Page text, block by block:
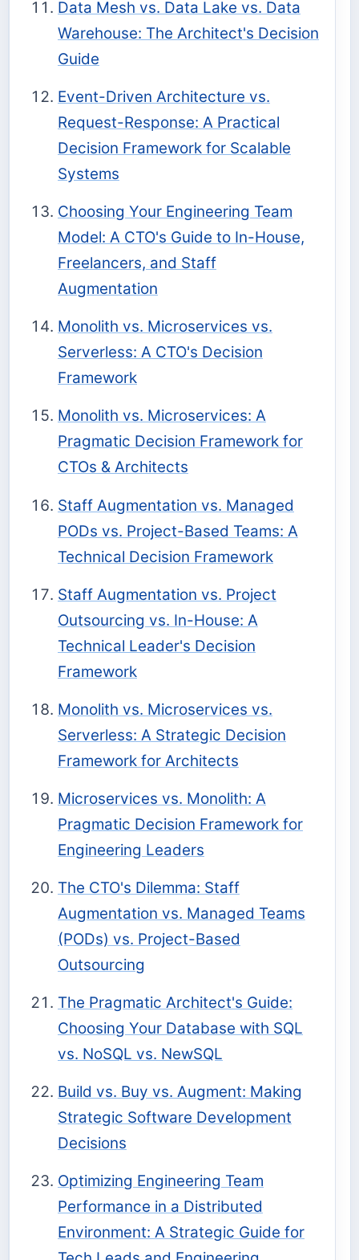
Data Mesh vs. Data Lake vs. Data
Warehouse: The Architect's Decision
Guide
Event-Driven Architecture vs.
Request-Response: A Practical
Decision Framework for Scalable
Systems
Choosing Your Engineering Team
Model: A CTO's Guide to In-House,
Freelancers, and Staff
Augmentation
Monolith vs. Microservices vs.
Serverless: A CTO's Decision
Framework
Monolith vs. Microservices: A
Pragmatic Decision Framework for
CTOs & Architects
Staff Augmentation vs. Managed
PODs vs. Project-Based Teams: A
Technical Decision Framework
Staff Augmentation vs. Project
Outsourcing vs. In-House: A
Technical Leader's Decision
Framework
Monolith vs. Microservices vs.
Serverless: A Strategic Decision
Framework for Architects
Microservices vs. Monolith: A
Pragmatic Decision Framework for
Engineering Leaders
The CTO's Dilemma: Staff
Augmentation vs. Managed Teams
(PODs) vs. Project-Based
Outsourcing
The Pragmatic Architect's Guide:
Choosing Your Database with SQL
vs. NoSQL vs. NewSQL
Build vs. Buy vs. Augment: Making
Strategic Software Development
Decisions
Optimizing Engineering Team
Performance in a Distributed
Environment: A Strategic Guide for